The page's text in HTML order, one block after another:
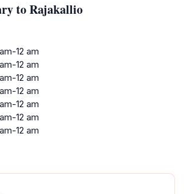
to Rajakallio
12 am
12 am
12 am
12 am
12 am
12 am
12 am